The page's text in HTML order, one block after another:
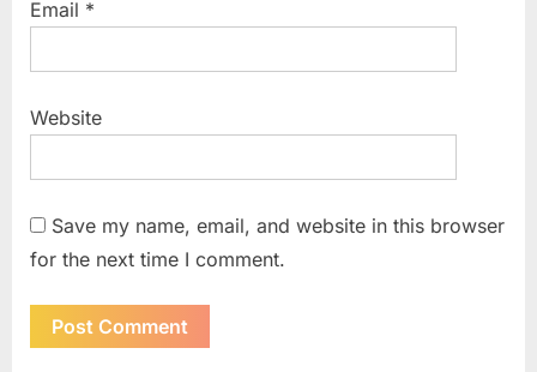
Email *
Website
Save my name, email, and website in this browser
for the next time I comment.